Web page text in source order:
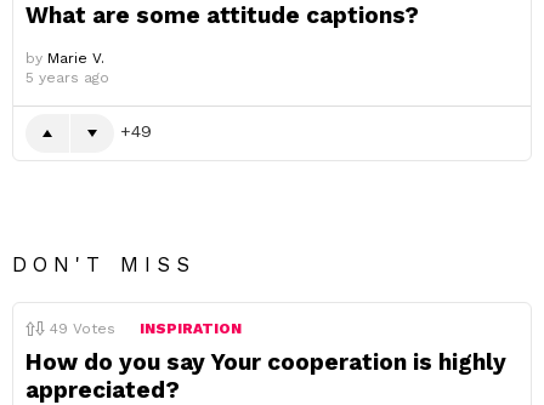
What are some attitude captions?
by Marie V.
5 years ago
49
DON'T MISS
49 Votes INSPIRATION
How do you say Your cooperation is highly
appreciated?